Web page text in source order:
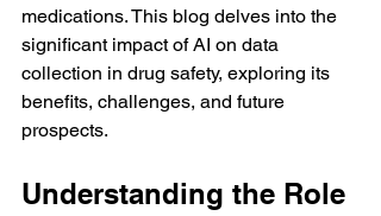
medications. This blog delves into the
significant impact of AI on data
collection in drug safety, exploring its
benefits, challenges, and future
prospects.
Understanding the Role